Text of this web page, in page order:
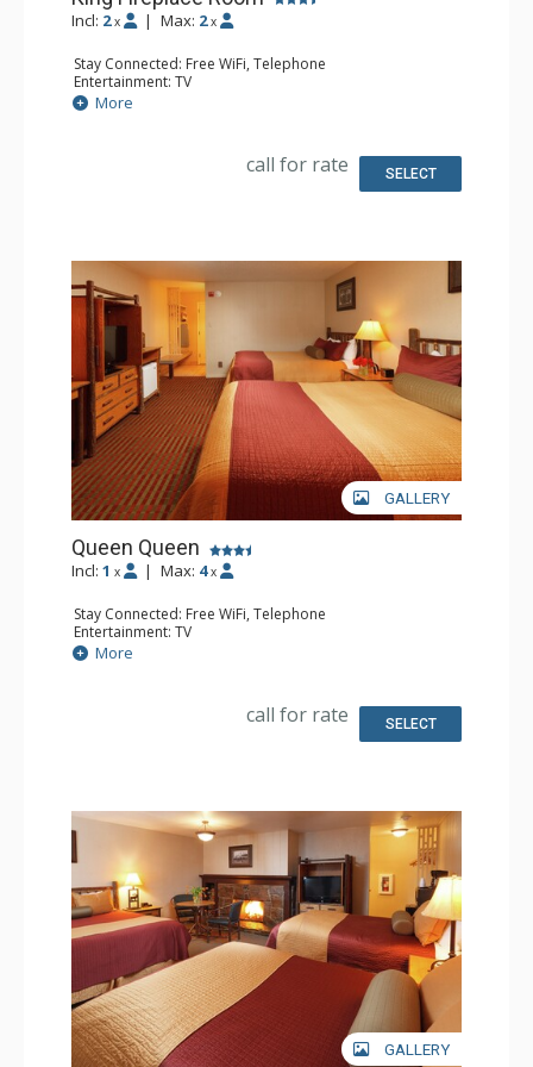
Incl: 2 x | Max: 2 x
Stay Connected: Free WiFi, Telephone
Entertainment: TV
Extras: Alarm Clock, Iron & Ironing Board
Kitchen: Coffee & Tea, Coffee Maker, Microwave, Small
Bathroom: Full Bathroom, Hair Dryer
Comfort: Air Conditioning, Wood Fireplace
More
call for rate SELECT
GALLERY
Queen Queen
Incl: 1 x | Max: 4 x
Stay Connected: Free WiFi, Telephone
Entertainment: TV
Extras: Alarm Clock, Iron & Ironing Board
Kitchen: Coffee & Tea, Coffee Maker, Small Fridge
More
call for rate SELECT
GALLERY